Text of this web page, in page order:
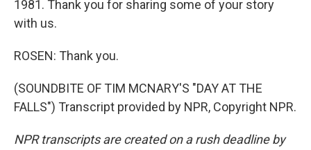
1981. Thank you for sharing some of your story
with us.
ROSEN: Thank you.
(SOUNDBITE OF TIM MCNARY'S "DAY AT THE
FALLS") Transcript provided by NPR, Copyright NPR.
NPR transcripts are created on a rush deadline by